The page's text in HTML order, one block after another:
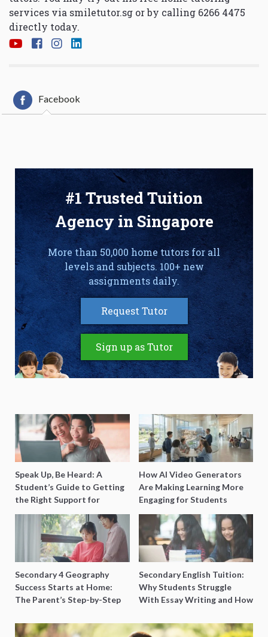
services via smiletutor.sg or by calling 6266 4475
directly today.
Facebook
#1 Trusted Tuition
Agency in Singapore
More than 50,000 home tutors for all
levels and subjects. 100+ new
assignments daily.
Request Tutor
Sign up as Tutor
Speak Up, Be Heard: A
Student’s Guide to Getting
the Right Support for
Special Needs Learning
How AI Video Generators
Are Making Learning More
Engaging for Students
Secondary 4 Geography
Success Starts at Home:
The Parent’s Step-by-Step
Secondary English Tuition:
Why Students Struggle
With Essay Writing and How